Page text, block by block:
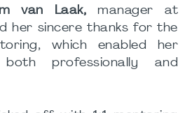
van Laak, manager at
her sincere thanks for the
which enabled her
professionally and